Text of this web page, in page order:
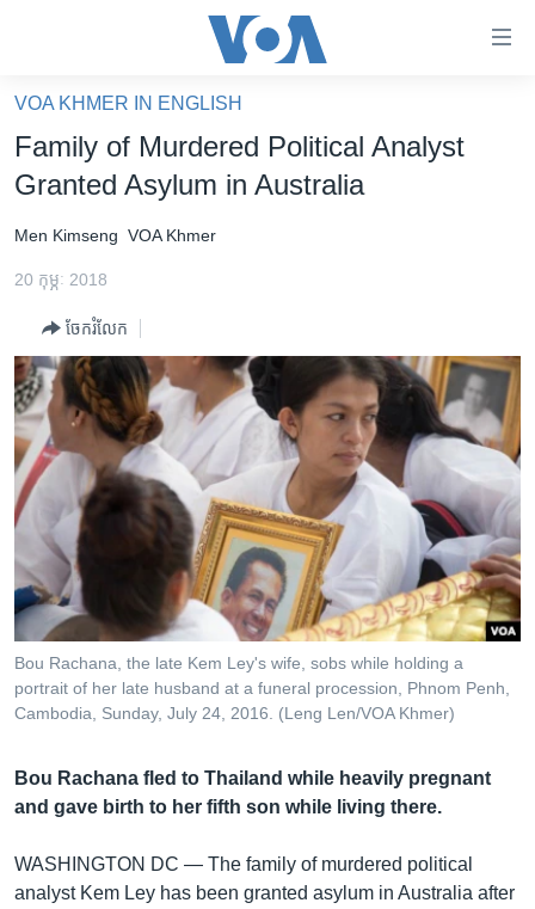
គេហទំព័រ​
ទាក់ទង
និង​
ទំព័រ​
ម្តង
រំលង​
និង​
ចូល​
ទៅ​
ទំព័រ​
សម្ព័ន្ធ​
រំលង​
និង​
ចូល​
ទៅ​
កាន់​
ស្វែង​
ហេឡូវីអូអេ
កម្ពុជាច្នៃប្រតិដ្ឋ
ព្រឹត្តិការណ៍ព័ត៌មាន
ទូរទស្សន៍ / វីដេអូ​
វិទ្យុ / ផតខាសថ៍
កម្មវិធីទាំងអស់
Khmer English
បណ្តាញ​សង្គម
VOA KHMER IN ENGLISH
Family of Murdered Political Analyst
Granted Asylum in Australia
Men Kimseng VOA Khmer
20 កុម្ភៈ 2018
ចែករំលែក
Bou Rachana, the late Kem Ley's wife, sobs while holding a
portrait of her late husband at a funeral procession, Phnom Penh,
Cambodia, Sunday, July 24, 2016. (Leng Len/VOA Khmer)
Bou Rachana fled to Thailand while heavily pregnant
and gave birth to her fifth son while living there.
WASHINGTON DC — The family of murdered political
analyst Kem Ley has been granted asylum in Australia after